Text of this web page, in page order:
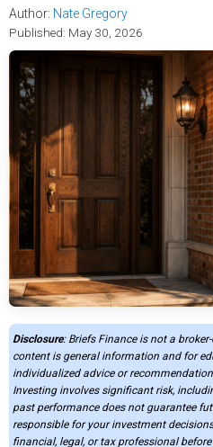
Author: Nate Gregory
Published: May 30, 2026
Disclosure: Briefs Finance is not a
content is general information and for
individualized advice or
Investing involves significant risk,
past performance does not guarantee
responsible for your investment
financial, legal, or tax professional